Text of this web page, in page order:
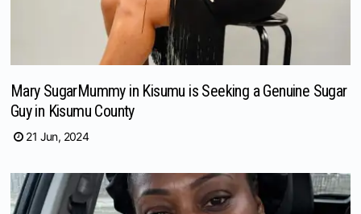
Mary SugarMummy in Kisumu is Seeking a Genuine Sugar
Guy in Kisumu County
21 Jun, 2024